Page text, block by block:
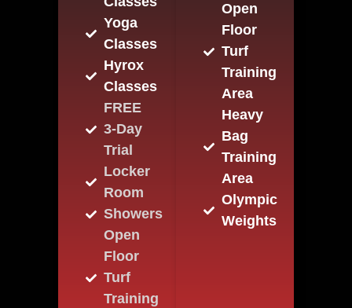
Yoga
Classes
Hyrox
Classes
FREE
3-Day
Trial
Locker
Room
Showers
Open
Floor
Turf
Training
Open
Floor
Turf
Training
Area
Heavy
Bag
Training
Area
Olympic
Weights